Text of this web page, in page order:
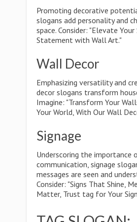
Promoting decorative
slogans add personality and
space. Consider: "Elevate Your
Statement with Wall Art."
Wall Decor
Emphasizing versatility and
decor slogans transform
Imagine: "Transform Your
Your World, With Our Wall
Signage
Underscoring the importance
communication, signage
messages are seen and
Consider: "Signs That Shine,
Matter, Trust tag for Your